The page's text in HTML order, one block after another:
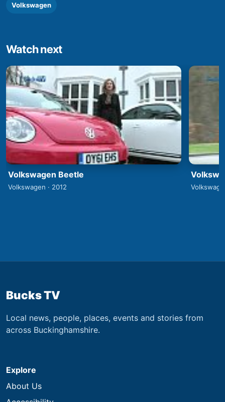
Volkswagen
Watch next
Volkswagen Beetle
Volkswagen · 2012
Bucks TV
Local news, people, places, events and stories from
across Buckinghamshire.
Explore
About Us